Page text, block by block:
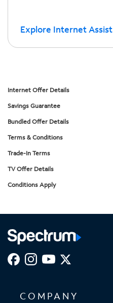
Explore Internet Assist
Internet Offer Details
Savings Guarantee
Bundled Offer Details
Terms & Conditions
Trade-In Terms
TV Offer Details
Conditions Apply
COMPANY